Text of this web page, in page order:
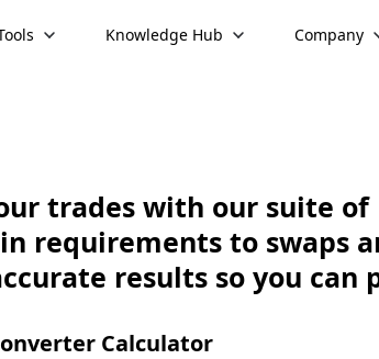
Knowledge Hub Company
trades with our suite of
requirements to swaps
results so you can
Calculator